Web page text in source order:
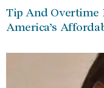
Tip And Overtime
America’s